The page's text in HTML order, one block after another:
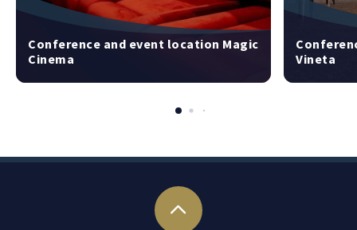
Conference and event location Magic
Cinema
Vineta